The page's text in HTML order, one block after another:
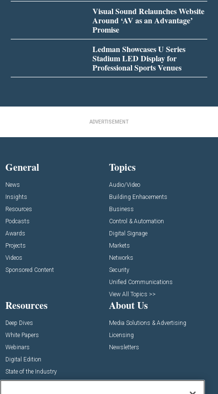
Visual Sound Relaunches Website
Around ‘AV as an Advantage’
Promise
Ledman Showcases U Series
Stadium LED Display for
Professional Sports Venues
ADVERTISEMENT
General
News
Insights
Resources
Podcasts
Awards
Projects
Videos
Sponsored Content
Topics
Audio/Video
Building Enhacements
Business
Control & Automation
Digital Signage
Markets
Networks
Security
Unified Communications
View All Topics >>
Resources
Deep Dives
White Papers
Webinars
Digital Edition
State of the Industry
About Us
Media Solutions & Advertising
Licensing
Newsletters